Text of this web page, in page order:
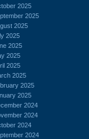
2025
2025
2025
2025
2025
2025
2025
2025
2025
2025
2024
2024
2024
2024